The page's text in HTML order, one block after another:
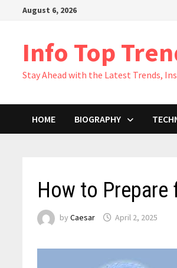
August 6, 2026
Info Top
Stay Ahead with the Latest Trends,
HOME BIOGRAPHY
How to Prepare
byCaesar April 2, 2025